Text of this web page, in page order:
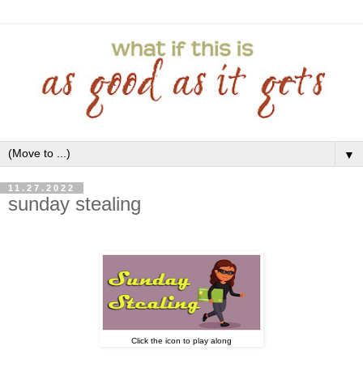
▼
11.27.2022
sunday stealing
Click the icon to play along